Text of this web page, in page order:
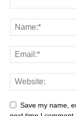
Save my name,